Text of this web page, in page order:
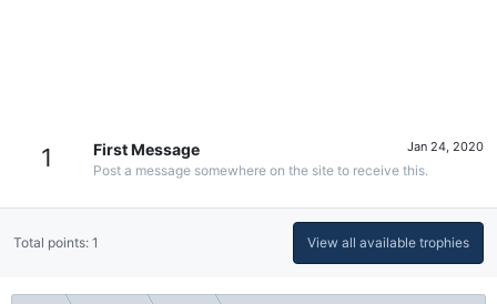
1 Jan 24, 2020
First Message
Post a message somewhere on the site to receive this.
Total points: 1 View all available trophies